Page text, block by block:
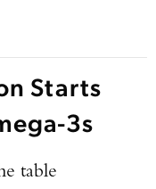
Starts
3s
table